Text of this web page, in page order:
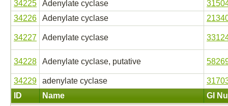
ID Name GI
34225
Adenylate cyclase
34226
Adenylate cyclase
34227 Adenylate cyclase
34228 Adenylate cyclase, putative
34229 adenylate cyclase